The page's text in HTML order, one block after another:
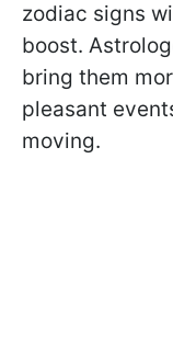
zodiac signs
boost.
bring them
pleasant
moving.